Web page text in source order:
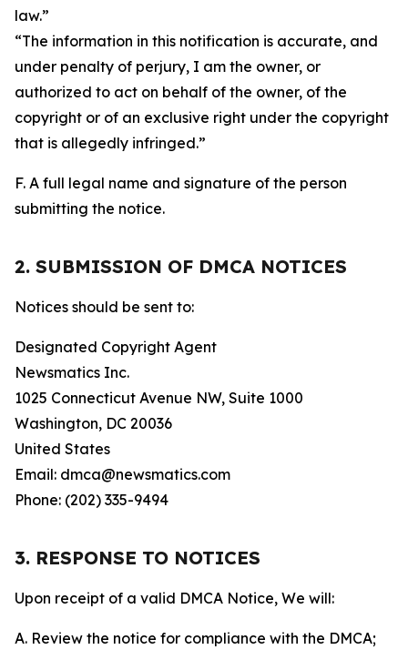
law.”
“The information in this notification is accurate, and
under penalty of perjury, I am the owner, or
authorized to act on behalf of the owner, of the
copyright or of an exclusive right under the copyright
that is allegedly infringed.”
F. A full legal name and signature of the person
submitting the notice.
2. SUBMISSION OF DMCA NOTICES
Notices should be sent to:
Designated Copyright Agent
Newsmatics Inc.
1025 Connecticut Avenue NW, Suite 1000
Washington, DC 20036
United States
Email: dmca@newsmatics.com
Phone: (202) 335-9494
3. RESPONSE TO NOTICES
Upon receipt of a valid DMCA Notice, We will:
A. Review the notice for compliance with the DMCA;